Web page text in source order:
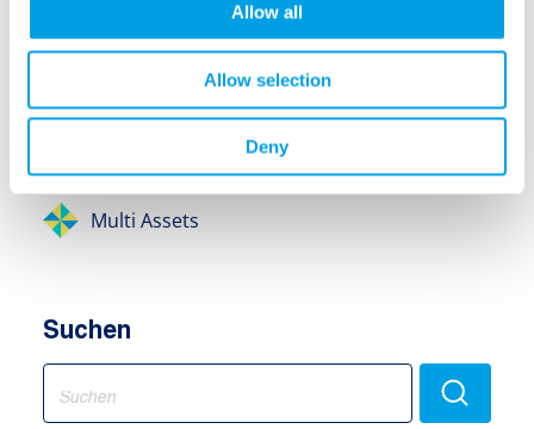
Allow all
Allow selection
Deny
Insurance-Linked Securities (ILS)
Insurance Debt / Credit
Multi Assets
Suchen
Search